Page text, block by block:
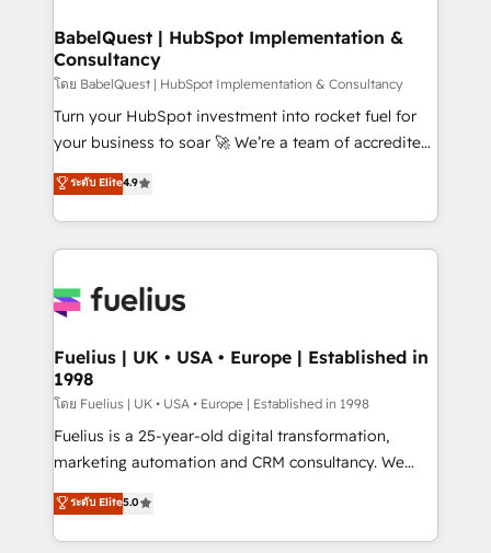
professionals.
super skilled members) • 150+ Clients for Sales Hub,
Marketing Hub, Service Hub, Data Hub and Website
(CMS) • ISO/IEC 27001:2022, ISO 9001:2015 and
now... ISO 42001: 2023 certified • Exclusive AI
'GuardHub' governance framework, based on ISO
𝗳𝗼𝗿 𝘁𝗵𝗲 𝗻𝗲𝘅𝘁 𝘀𝘁𝗲𝗽? Click the 👈 '𝗖𝗼𝗻𝘁𝗮𝗰𝘁
𝗯𝘂𝘀𝗶𝗻𝗲𝘀𝘀' button to get in touch (𝘸𝘦'𝘳𝘦 𝘴𝘶𝘱𝘦𝘳
BabelQuest | HubSpot Implementation &
Consultancy
โดย BabelQuest | HubSpot Implementation & Consultancy
Turn your HubSpot investment into rocket fuel for
your business to soar 🚀 We’re a team of accredited
HubSpot experts ready to help you. We can
implement the platform into complex business
environments, optimise what you've got and make
sure you can actually use it, build your website in
for you and execute it on HubSpot. We are on the
framework, meaning we've been accredited by
HubSpot and vetted by the CCS, which means we
can support public sector companies as well the
other ones listed in our profile. Our services: -
HubSpot implementation - HubSpot CMS website
is there for you to: - Grow revenue, and run your
business more efficiently - Build stronger
ระดับ Elite4.9
Fuelius | UK • USA • Europe | Established in
1998
โดย Fuelius | UK • USA • Europe | Established in 1998
Fuelius is a 25-year-old digital transformation,
marketing automation and CRM consultancy. We
enable mid-market and enterprise clients to
maximise their return from digital and fuel their
growth. We modernise platforms, streamline
ระดับ Elite5.0